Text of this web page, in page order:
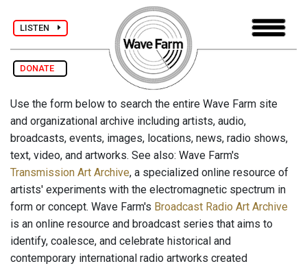
LISTEN
DONATE
Use the form below to search the entire Wave Farm site
and organizational archive including artists, audio,
broadcasts, events, images, locations, news, radio shows,
text, video, and artworks. See also: Wave Farm's
Transmission Art Archive, a specialized online resource of
artists' experiments with the electromagnetic spectrum in
form or concept. Wave Farm's Broadcast Radio Art Archive
is an online resource and broadcast series that aims to
identify, coalesce, and celebrate historical and
contemporary international radio artworks created